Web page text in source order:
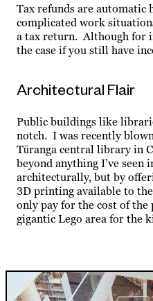
Tax refunds are automatic
complicated work
a tax return. Although for
the case if you still have
Architectural Flair
Public buildings like
notch. I was recently
Tūranga central library in
beyond anything I’ve
architecturally, but by
3D printing available to
only pay for the cost of
gigantic Lego area for the